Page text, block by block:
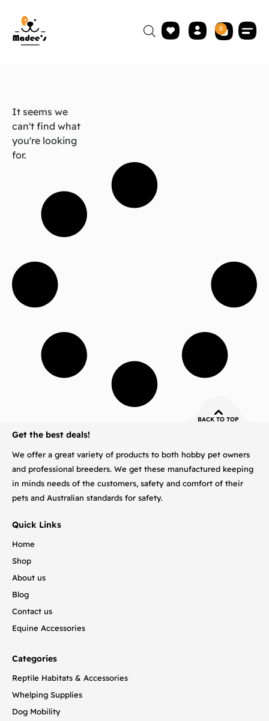
0
It seems we
can't find what
you're looking
for.
BACK TO TOP
Get the best deals!
We offer a great variety of products to both hobby pet owners
and professional breeders. We get these manufactured keeping
in minds needs of the customers, safety and comfort of their
pets and Australian standards for safety.
Quick Links
Home
Shop
About us
Blog
Contact us
Equine Accessories
Categories
Reptile Habitats & Accessories
Whelping Supplies
Dog Mobility